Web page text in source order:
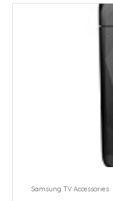
Samsung TV Accessories